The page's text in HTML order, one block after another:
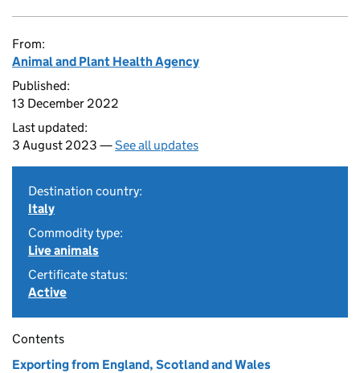
From:
Animal and Plant Health Agency
Published:
13 December 2022
Last updated:
3 August 2023 —See all updates
Destination country:
Italy
Commodity type:
Live animals
Certificate status:
Active
Contents
Exporting from England, Scotland and Wales